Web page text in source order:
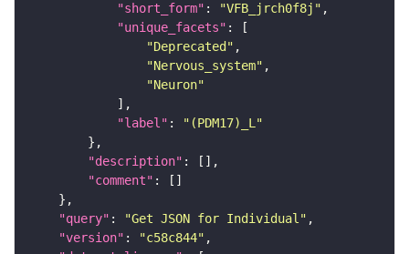
"short_form" : "VFB_jrch0f8j"
"unique_facets"
"Deprecated"
"Nervous_system"
"Neuron"
"label" :
"(PDM17)_L"
"description"
"comment"
"query" : "Get JSON for Individual"
"version" : "c58c844"